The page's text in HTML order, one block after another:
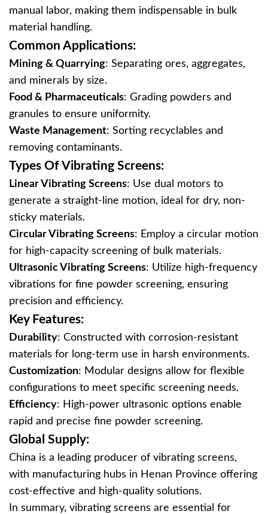
manual labor, making them indispensable in bulk
material handling.
Common Applications:
Mining & Quarrying‌: Separating ores, aggregates,
and minerals by size.
Food & Pharmaceuticals‌: Grading powders and
granules to ensure uniformity.
Waste Management‌: Sorting recyclables and
removing contaminants.
Types Of Vibrating Screens:
Linear Vibrating Screens‌: Use dual motors to
generate a straight-line motion, ideal for dry, non-
sticky materials.
Circular Vibrating Screens‌: Employ a circular motion
for high-capacity screening of bulk materials.
Ultrasonic Vibrating Screens‌: Utilize high-frequency
vibrations for fine powder screening, ensuring
precision and efficiency.
Key Features:
Durability‌: Constructed with corrosion-resistant
materials for long-term use in harsh environments.
Customization‌: Modular designs allow for flexible
configurations to meet specific screening needs.
Efficiency‌: High-power ultrasonic options enable
rapid and precise fine powder screening.
Global Supply:
China is a leading producer of vibrating screens,
with manufacturing hubs in Henan Province offering
cost-effective and high-quality solutions.
In summary, vibrating screens are essential for